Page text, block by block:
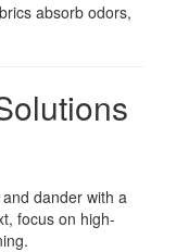
absorb odors,
dander with a
focus on high-